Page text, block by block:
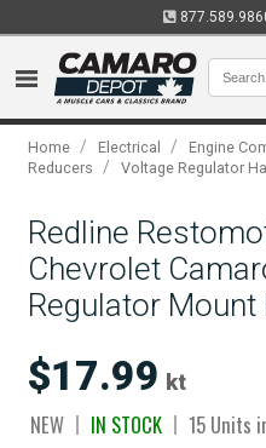
Home / Electrical / Engine
Reducers
/ Voltage Regulator
Redline
Chevrolet
Regulator Mount
$17.99 kt
NEW IN STOCK 15 Units